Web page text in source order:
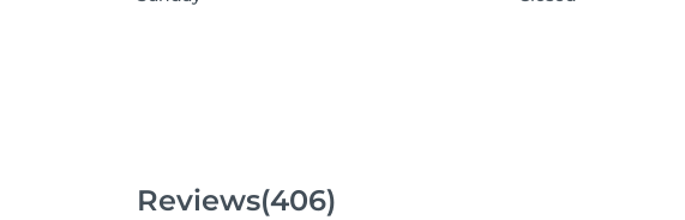
Reviews(406)